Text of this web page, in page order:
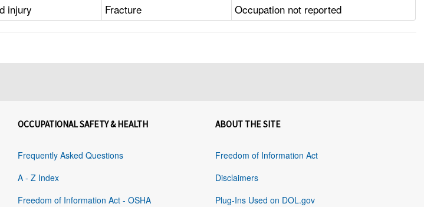
injury Fracture Occupation not reported
OCCUPATIONAL SAFETY & HEALTH
Frequently Asked Questions
A - Z Index
Freedom of Information Act - OSHA
ABOUT THE SITE
Freedom of Information Act
Disclaimers
Plug-Ins Used on DOL.gov